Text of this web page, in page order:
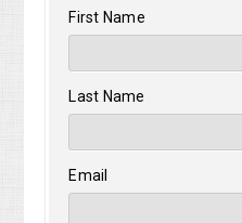
First Name
Last Name
Email